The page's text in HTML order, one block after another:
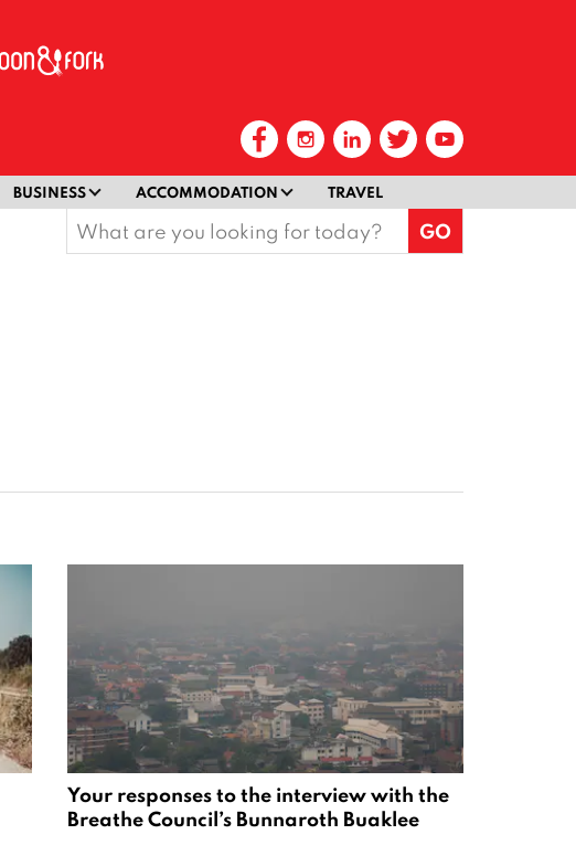
BUSINESS ACCOMMODATION TRAVEL
Search
for:
Your responses to the interview with the
Breathe Council’s Bunnaroth Buaklee